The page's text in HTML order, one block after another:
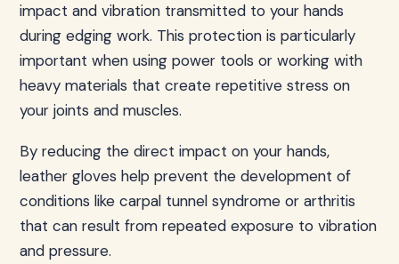
impact and vibration transmitted to your hands
during edging work. This protection is particularly
important when using power tools or working with
heavy materials that create repetitive stress on
your joints and muscles.
By reducing the direct impact on your hands,
leather gloves help prevent the development of
conditions like carpal tunnel syndrome or arthritis
that can result from repeated exposure to vibration
and pressure.